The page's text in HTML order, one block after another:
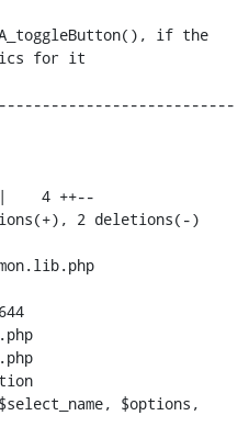
for it
$options,